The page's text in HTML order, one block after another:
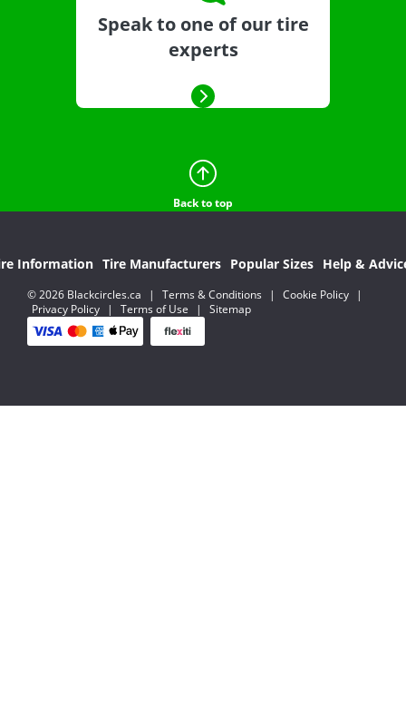
Speak to one of our tire
experts
Back to top
Information Tire Manufacturers Popular Sizes Help &
© 2026 Blackcircles.ca | Terms & Conditions | Cookie Policy
|
Privacy Policy
| Terms of Use | Sitemap